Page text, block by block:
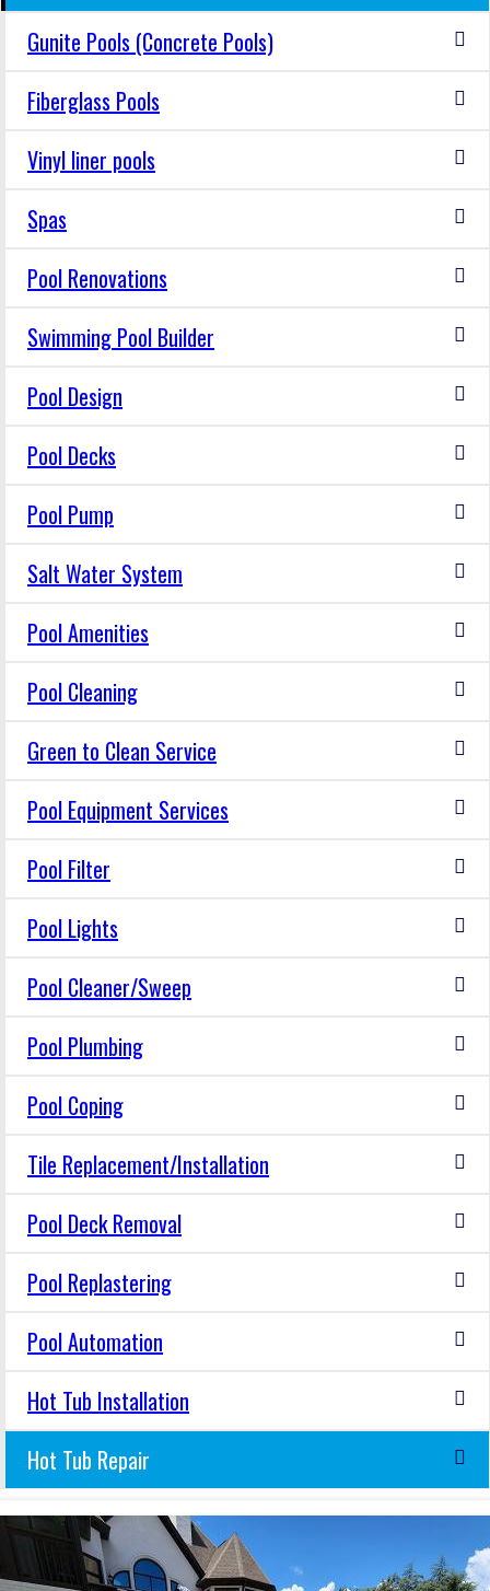
Gunite Pools (Concrete Pools)
Fiberglass Pools
Vinyl liner pools
Spas
Pool Renovations
Swimming Pool Builder
Pool Design
Pool Decks
Pool Pump
Salt Water System
Pool Amenities
Pool Cleaning
Green to Clean Service
Pool Equipment Services
Pool Filter
Pool Lights
Pool Cleaner/Sweep
Pool Plumbing
Pool Coping
Tile Replacement/Installation
Pool Deck Removal
Pool Replastering
Pool Automation
Hot Tub Installation
Hot Tub Repair